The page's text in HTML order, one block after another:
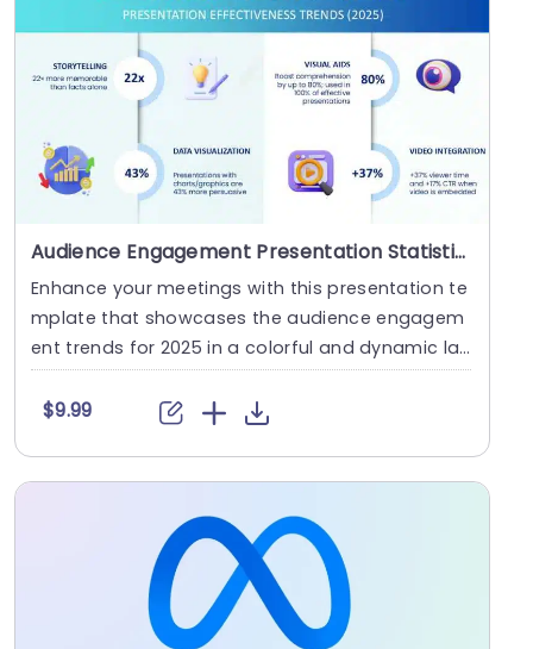
Audience Engagement Presentation Statistics & Trends 2025
Enhance your meetings with this presentation te
mplate that showcases the audience engagem
ent trends for 2025 in a colorful and dynamic lay
out tha....
$9.99